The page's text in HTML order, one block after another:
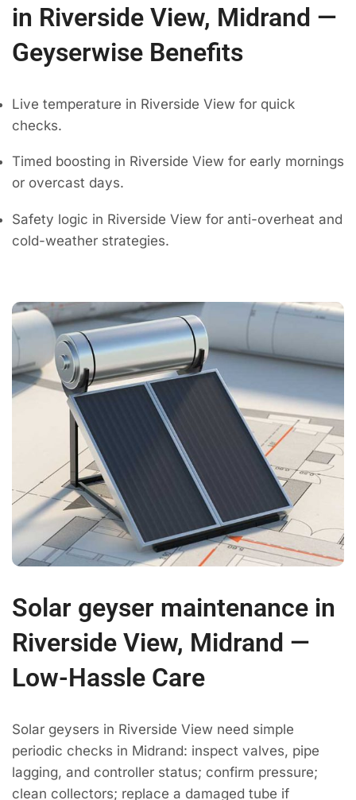
in Riverside View, Midrand —
Geyserwise Benefits
Live temperature in Riverside View for quick
checks.
Timed boosting in Riverside View for early mornings
or overcast days.
Safety logic in Riverside View for anti-overheat and
cold-weather strategies.
Solar geyser maintenance in
Riverside View, Midrand —
Low-Hassle Care
Solar geysers in Riverside View need simple
periodic checks in Midrand: inspect valves, pipe
lagging, and controller status; confirm pressure;
clean collectors; replace a damaged tube if